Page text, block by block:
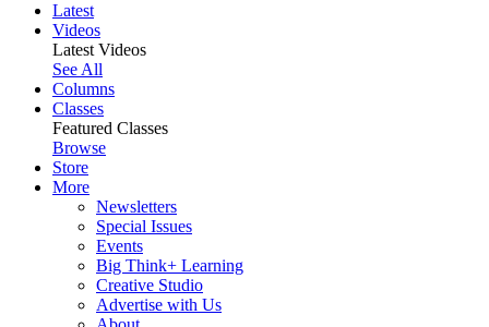
Latest
Videos
Latest Videos
See All
Columns
Classes
Featured Classes
Browse
Store
More
Newsletters
Special Issues
Events
Big Think+ Learning
Creative Studio
Advertise with Us